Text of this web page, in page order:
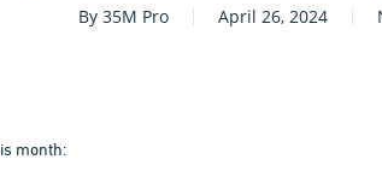
By 35M Pro April 26, 2024
month: